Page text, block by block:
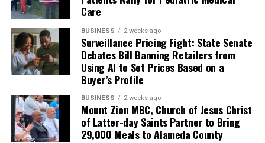
Care
BUSINESS 2 weeks ago
Surveillance Pricing Fight: State Senate
Debates Bill Banning Retailers from
Using AI to Set Prices Based on a
Buyer’s Profile
BUSINESS 2 weeks ago
Mount Zion MBC, Church of Jesus Christ
of Latter-day Saints Partner to Bring
29,000 Meals to Alameda County